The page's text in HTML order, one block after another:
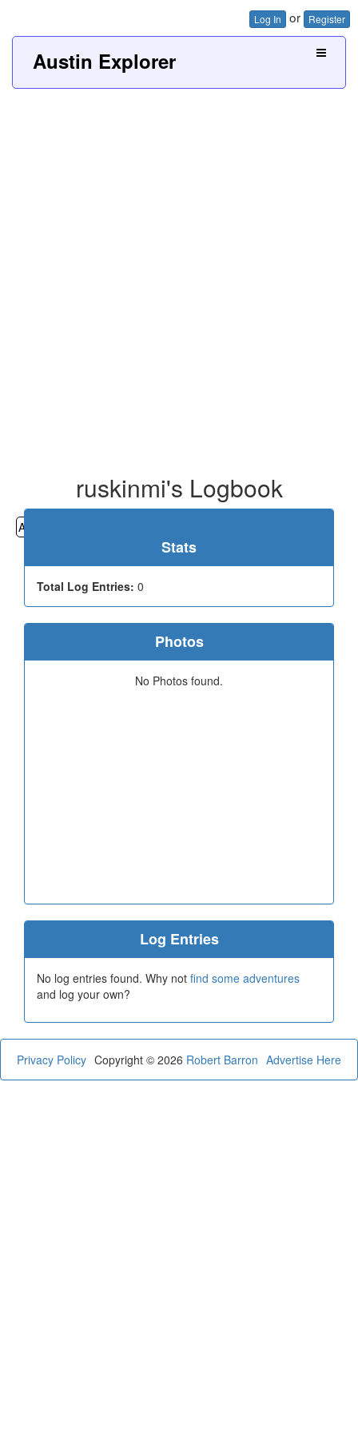
Log In or Register
Austin Explorer
ruskinmi's Logbook
All
Stats
Total Log Entries: 0
Photos
No Photos found.
Log Entries
No log entries found. Why not find some adventures
and log your own?
Privacy Policy Advertise Here
Copyright © 2026 Robert Barron